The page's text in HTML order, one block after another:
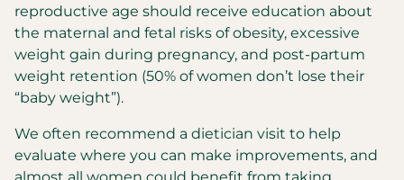
reproductive age should receive education about
the maternal and fetal risks of obesity, excessive
weight gain during pregnancy, and post-partum
weight retention (50% of women don’t lose their
“baby weight”).
We often recommend a dietician visit to help
evaluate where you can make improvements, and